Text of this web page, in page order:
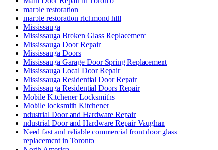
marble restoration
marble restoration richmond hill
Mississauga
Mississauga Broken Glass Replacement
Mississauga Door Repair
Mississauga Doors
Mississauga Garage Door Spring Replacement
Mississauga Local Door Repair
Mississauga Residential Door Repair
Mississauga Residential Doors Repair
Mobile Kitchener Locksmiths
Mobile locksmith Kitchener
ndustrial Door and Hardware Repair
ndustrial Door and Hardware Repair Vaughan
Need fast and reliable commercial front door glass
replacement in Toronto